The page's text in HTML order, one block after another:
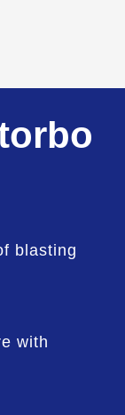
blasting
with